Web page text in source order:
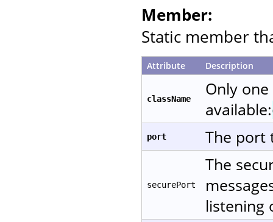
Member:
Static member
Attribute Description
className
Only
available:
port The port
securePort
The
listening